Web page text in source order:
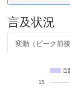
言及状況
変動（ピーク前後
合
15